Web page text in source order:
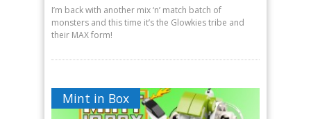
I’m back with another mix ‘n’ match batch of
monsters and this time it’s the Glowkies tribe and
their MAX form!
Mint in Box